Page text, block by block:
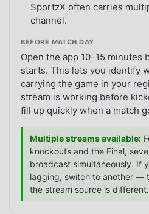
SportzX often carries
channel.
BEFORE MATCH DAY
Open the app 10–15 minutes
starts. This lets you identify
carrying the game in your
stream is working before
fill up quickly when a match
Multiple streams available:
knockouts and the Final,
broadcast simultaneously. If
lagging, switch to another —
the stream source is different.